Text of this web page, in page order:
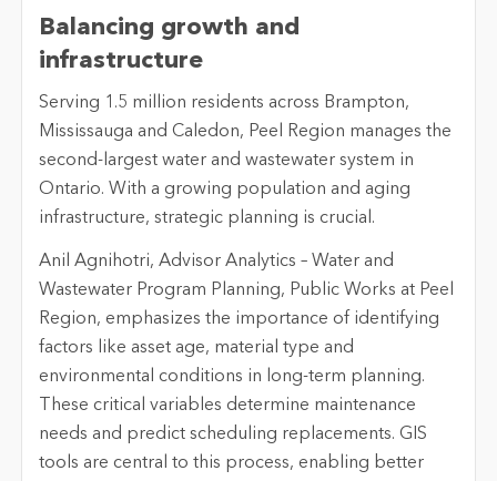
Balancing growth and
infrastructure
Serving 1.5 million residents across Brampton,
Mississauga and Caledon, Peel Region manages the
second-largest water and wastewater system in
Ontario. With a growing population and aging
infrastructure, strategic planning is crucial.
Anil Agnihotri, Advisor Analytics – Water and
Wastewater Program Planning, Public Works at Peel
Region, emphasizes the importance of identifying
factors like asset age, material type and
environmental conditions in long-term planning.
These critical variables determine maintenance
needs and predict scheduling replacements. GIS
tools are central to this process, enabling better